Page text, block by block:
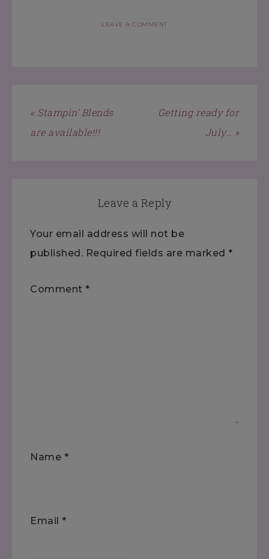
LEAVE A COMMENT
« Stampin’ Blends
are available!!!
Getting ready for
July… »
Leave a Reply
Your email address will not be
published. Required fields are marked *
Comment *
Name *
Email *